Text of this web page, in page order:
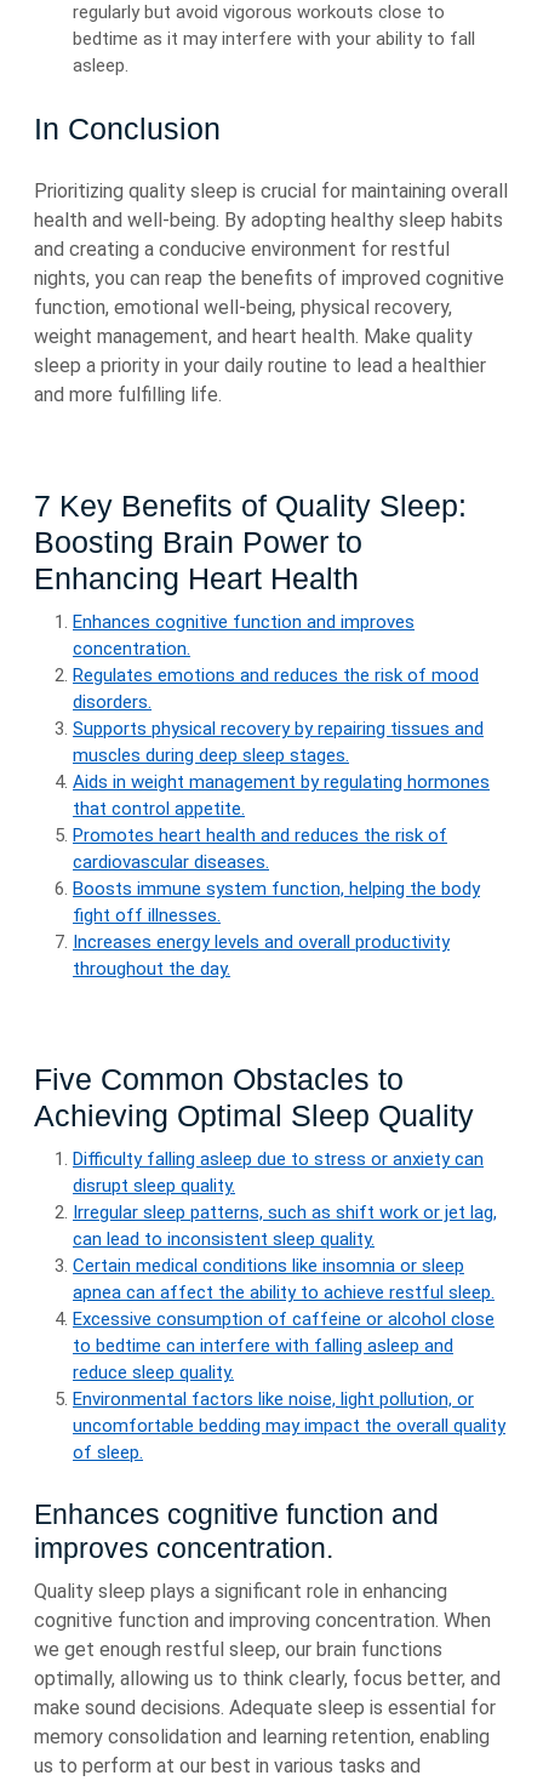
regularly but avoid vigorous workouts close to
bedtime as it may interfere with your ability to fall
asleep.
In Conclusion
Prioritizing quality sleep is crucial for maintaining overall
health and well-being. By adopting healthy sleep habits
and creating a conducive environment for restful
nights, you can reap the benefits of improved cognitive
function, emotional well-being, physical recovery,
weight management, and heart health. Make quality
sleep a priority in your daily routine to lead a healthier
and more fulfilling life.
7 Key Benefits of Quality Sleep:
Boosting Brain Power to
Enhancing Heart Health
Enhances cognitive function and improves
concentration.
Regulates emotions and reduces the risk of mood
disorders.
Supports physical recovery by repairing tissues and
muscles during deep sleep stages.
Aids in weight management by regulating hormones
that control appetite.
Promotes heart health and reduces the risk of
cardiovascular diseases.
Boosts immune system function, helping the body
fight off illnesses.
Increases energy levels and overall productivity
throughout the day.
Five Common Obstacles to
Achieving Optimal Sleep Quality
Difficulty falling asleep due to stress or anxiety can
disrupt sleep quality.
Irregular sleep patterns, such as shift work or jet lag,
can lead to inconsistent sleep quality.
Certain medical conditions like insomnia or sleep
apnea can affect the ability to achieve restful sleep.
Excessive consumption of caffeine or alcohol close
to bedtime can interfere with falling asleep and
reduce sleep quality.
Environmental factors like noise, light pollution, or
uncomfortable bedding may impact the overall quality
of sleep.
Enhances cognitive function and
improves concentration.
Quality sleep plays a significant role in enhancing
cognitive function and improving concentration. When
we get enough restful sleep, our brain functions
optimally, allowing us to think clearly, focus better, and
make sound decisions. Adequate sleep is essential for
memory consolidation and learning retention, enabling
us to perform at our best in various tasks and